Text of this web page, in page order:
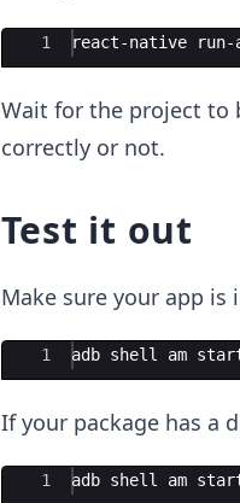
Ace Editor
1 react-native run-
Wait for the project to
correctly or not.
Test it out
Make sure your app
Ace Editor
1 adb shell am
If your package has a
Ace Editor
1 adb shell am